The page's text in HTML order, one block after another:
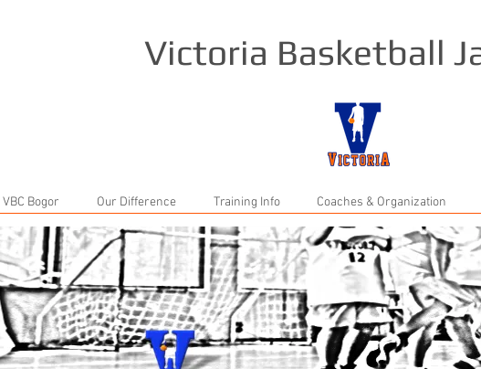
Victoria Basketball
VBC Bogor Our Difference Training Info Coaches & Organization